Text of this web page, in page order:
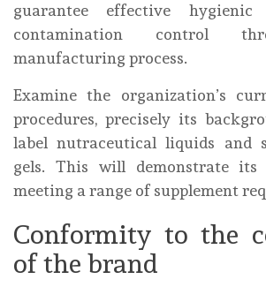
guarantee effective hygienic
contamination control
manufacturing process.
Examine the organization’s
procedures, precisely its
label nutraceutical liquids and
gels. This will demonstrate
meeting a range of supplement
Conformity to the
of the brand